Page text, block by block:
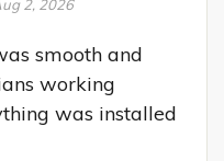
2, 2026
smooth and
working
was installed